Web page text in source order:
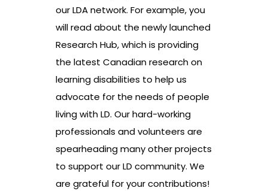
our LDA network. For example, you
will read about the newly launched
Research Hub, which is providing
the latest Canadian research on
learning disabilities to help us
advocate for the needs of people
living with LD. Our hard-working
professionals and volunteers are
spearheading many other projects
to support our LD community. We
are grateful for your contributions!